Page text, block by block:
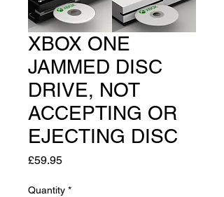
XBOX ONE
JAMMED DISC
DRIVE, NOT
ACCEPTING OR
EJECTING DISC
£59.95Price
Quantity *